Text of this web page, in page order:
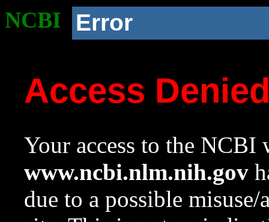
NCBI Error
Access
Your access to the NCBI
www.ncbi.nlm.nih.gov
due to a possible